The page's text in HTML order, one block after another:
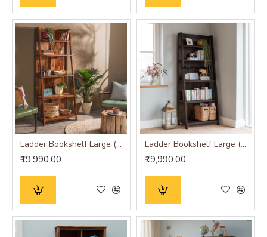
Ladder Bookshelf Large (Standard, Honey Finish)
₹19,990.00
Ladder Bookshelf Large (Standard, Walnut Finish)
₹19,990.00